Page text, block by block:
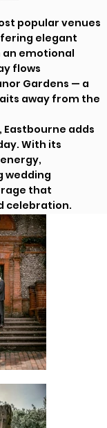
popular venues
elegant
an emotional
flows
Gardens — a
away from the
adds
With its
wedding
that
celebration.